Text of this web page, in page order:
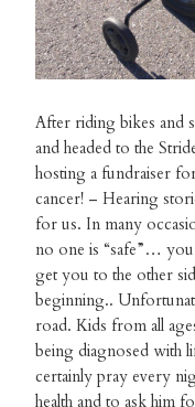
After riding bikes and
and headed to the
hosting a fundraiser
cancer! – Hearing
for us. In many
no one is “safe”… you
get you to the other
beginning..
road. Kids from all
being diagnosed with
certainly pray every
health and to ask him